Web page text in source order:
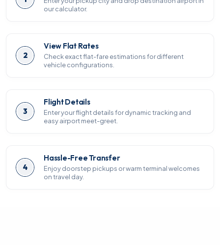
our calculator.
2
View Flat Rates
Check exact flat-fare estimations for different
vehicle configurations.
3
Flight Details
Enter your flight details for dynamic tracking and
easy airport meet-greet.
4
Hassle-Free Transfer
Enjoy doorstep pickups or warm terminal welcomes
on travel day.